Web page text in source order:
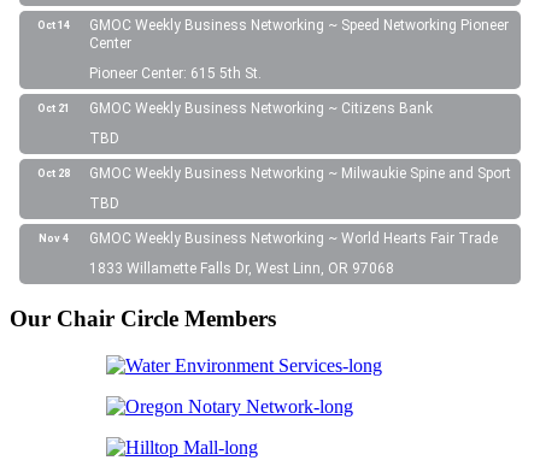
Oct 14
GMOC Weekly Business Networking ~ Speed Networking Pioneer
Center
Pioneer Center: 615 5th St.
Oct 21
GMOC Weekly Business Networking ~ Citizens Bank
TBD
Oct 28
GMOC Weekly Business Networking ~ Milwaukie Spine and Sport
TBD
Nov 4
GMOC Weekly Business Networking ~ World Hearts Fair Trade
1833 Willamette Falls Dr, West Linn, OR 97068
Our Chair Circle Members